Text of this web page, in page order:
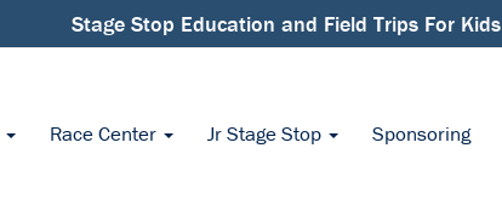
Stage Stop Education and Field Trips For Kids
Race Center Jr Stage Stop Sponsoring